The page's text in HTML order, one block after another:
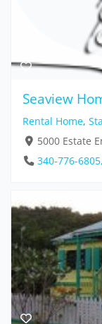
Seaview
Rental Home,
5000 Estate
340-776-